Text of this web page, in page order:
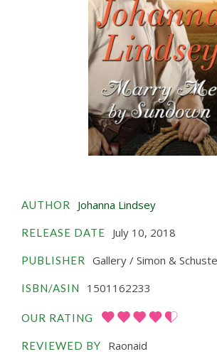
AUTHOR Johanna Lindsey
RELEASE DATE July 10, 2018
PUBLISHER Gallery / Simon &
ISBN/ASIN 1501162233
OUR RATING
REVIEWED BY Raonaid